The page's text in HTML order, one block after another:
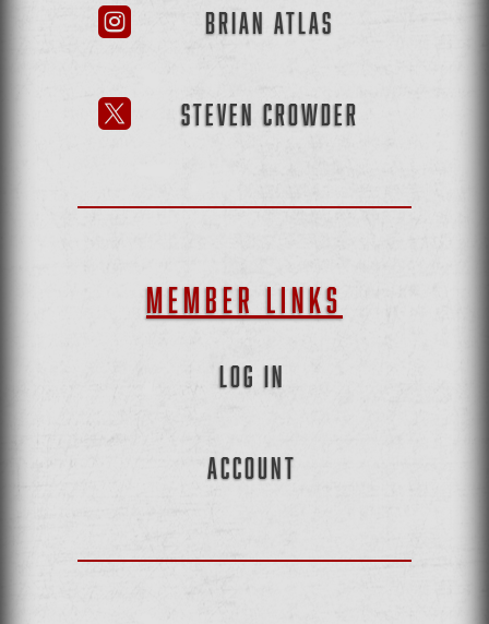
 BRIAN ATLAS
 STEVEN CROWDER
MEMBER LINKS
LOG IN
ACCOUNT